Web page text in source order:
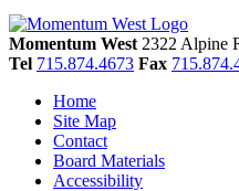
Momentum West 2322 Alpine
Tel 715.874.4673 Fax
Home
Site Map
Contact
Board Materials
Accessibility